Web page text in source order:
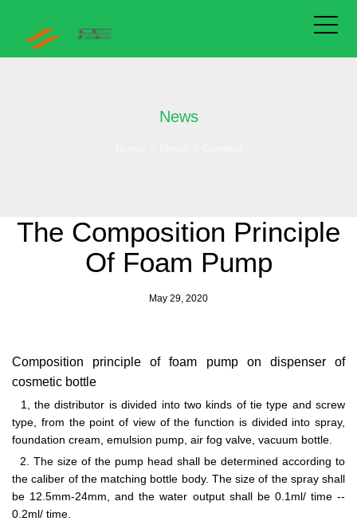
News
The Composition Principle
Of Foam Pump
May 29, 2020
Composition principle of foam pump on dispenser of
cosmetic bottle
1, the distributor is divided into two kinds of tie type and screw
type, from the point of view of the function is divided into spray,
foundation cream, emulsion pump, air fog valve, vacuum bottle.
2. The size of the pump head shall be determined according to
the caliber of the matching bottle body. The size of the spray shall
be 12.5mm-24mm, and the water output shall be 0.1ml/ time --
0.2ml/ time.